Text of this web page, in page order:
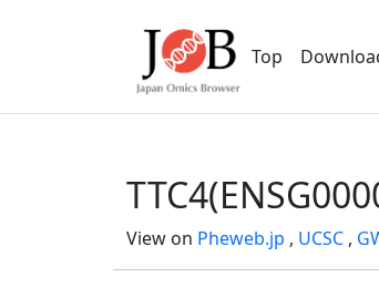
Top
View on Pheweb.jp , UCSC ,